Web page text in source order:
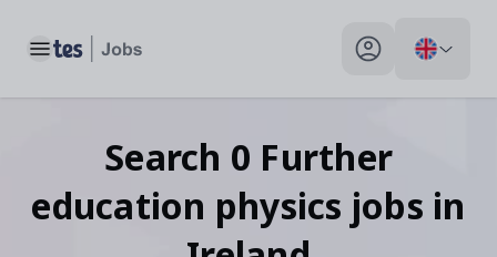
Toggle main menu My profile toggle
Search 0 Further
education physics jobs in